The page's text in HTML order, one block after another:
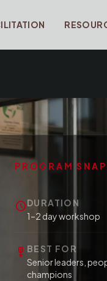
PROGRAM
scheduleDURATION
1–2 day workshop
military_tech BEST FOR
Senior leaders,
champions